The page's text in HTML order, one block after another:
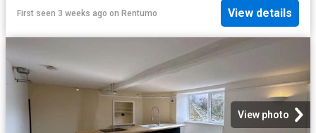
First seen 3 weeks ago on Rentumo View details
View photo